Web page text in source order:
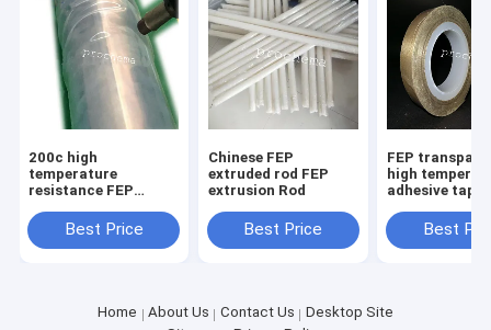
200c high
temperature
resistance FEP
anticorrosive
insulative shrink
Best Price
Chinese FEP
extruded rod FEP
extrusion Rod
Best Price
FEP
high
adhesive tape
Best
Home About Us Contact Us
Desktop Site